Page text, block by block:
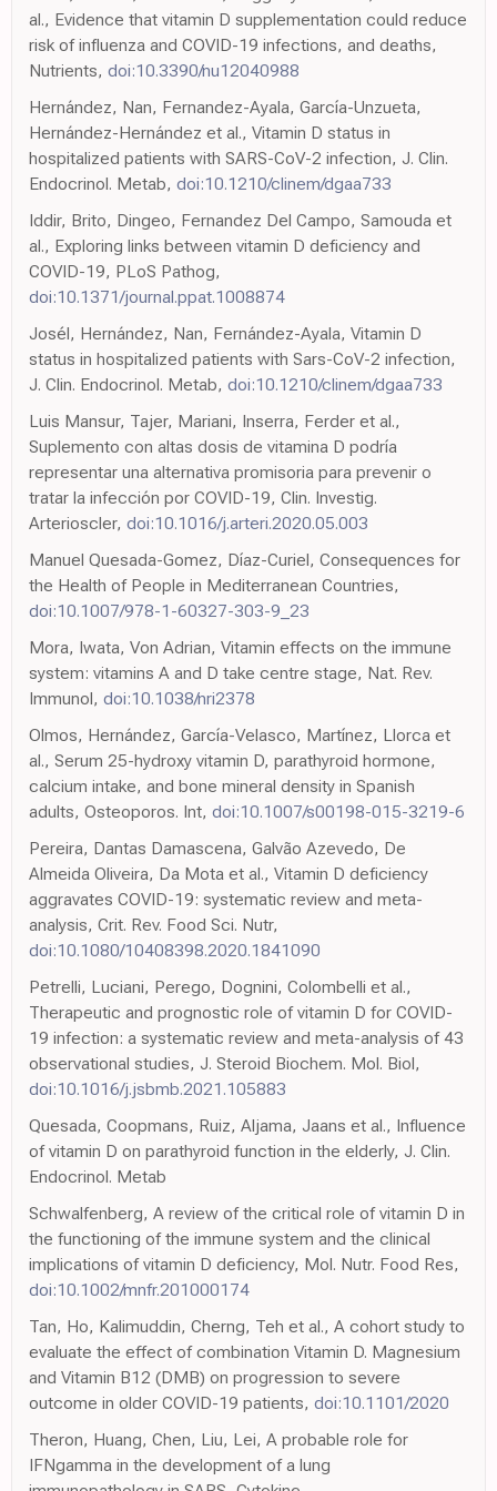
al., Evidence that vitamin D supplementation could reduce
risk of influenza and COVID-19 infections, and deaths,
Nutrients, doi:10.3390/nu12040988
Hernández, Nan, Fernandez-Ayala, García-Unzueta,
Hernández-Hernández et al., Vitamin D status in
hospitalized patients with SARS-CoV-2 infection, J. Clin.
Endocrinol. Metab, doi:10.1210/clinem/dgaa733
Iddir, Brito, Dingeo, Fernandez Del Campo, Samouda et
al., Exploring links between vitamin D deficiency and
COVID-19, PLoS Pathog,
doi:10.1371/journal.ppat.1008874
Josél, Hernández, Nan, Fernández-Ayala, Vitamin D
status in hospitalized patients with Sars-CoV-2 infection,
J. Clin. Endocrinol. Metab, doi:10.1210/clinem/dgaa733
Luis Mansur, Tajer, Mariani, Inserra, Ferder et al.,
Suplemento con altas dosis de vitamina D podría
representar una alternativa promisoria para prevenir o
tratar la infección por COVID-19, Clin. Investig.
Arterioscler, doi:10.1016/j.arteri.2020.05.003
Manuel Quesada-Gomez, Díaz-Curiel, Consequences for
the Health of People in Mediterranean Countries,
doi:10.1007/978-1-60327-303-9_23
Mora, Iwata, Von Adrian, Vitamin effects on the immune
system: vitamins A and D take centre stage, Nat. Rev.
Immunol, doi:10.1038/nri2378
Olmos, Hernández, García-Velasco, Martínez, Llorca et
al., Serum 25-hydroxy vitamin D, parathyroid hormone,
calcium intake, and bone mineral density in Spanish
adults, Osteoporos. Int, doi:10.1007/s00198-015-3219-6
Pereira, Dantas Damascena, Galvão Azevedo, De
Almeida Oliveira, Da Mota et al., Vitamin D deficiency
aggravates COVID-19: systematic review and meta-
analysis, Crit. Rev. Food Sci. Nutr,
doi:10.1080/10408398.2020.1841090
Petrelli, Luciani, Perego, Dognini, Colombelli et al.,
Therapeutic and prognostic role of vitamin D for COVID-
19 infection: a systematic review and meta-analysis of 43
observational studies, J. Steroid Biochem. Mol. Biol,
doi:10.1016/j.jsbmb.2021.105883
Quesada, Coopmans, Ruiz, Aljama, Jaans et al., Influence
of vitamin D on parathyroid function in the elderly, J. Clin.
Endocrinol. Metab
Schwalfenberg, A review of the critical role of vitamin D in
the functioning of the immune system and the clinical
implications of vitamin D deficiency, Mol. Nutr. Food Res,
doi:10.1002/mnfr.201000174
Tan, Ho, Kalimuddin, Cherng, Teh et al., A cohort study to
evaluate the effect of combination Vitamin D. Magnesium
and Vitamin B12 (DMB) on progression to severe
outcome in older COVID-19 patients, doi:10.1101/2020
Theron, Huang, Chen, Liu, Lei, A probable role for
IFNgamma in the development of a lung